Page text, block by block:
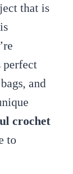
that is
perfect
and
crochet
to